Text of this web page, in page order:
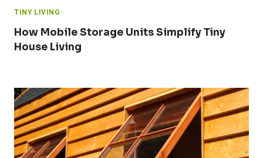
TINY LIVING
How Mobile Storage Units Simplify Tiny
House Living